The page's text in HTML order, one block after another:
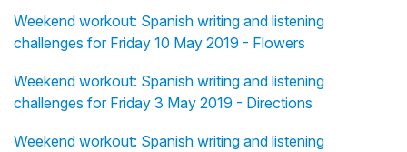
Weekend workout: Spanish writing and listening
challenges for Friday 10 May 2019 - Flowers
Weekend workout: Spanish writing and listening
challenges for Friday 3 May 2019 - Directions
Weekend workout: Spanish writing and listening